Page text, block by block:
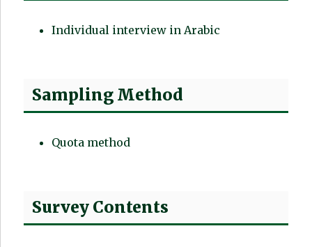
Individual interview in Arabic
Sampling Method
Quota method
Survey Contents